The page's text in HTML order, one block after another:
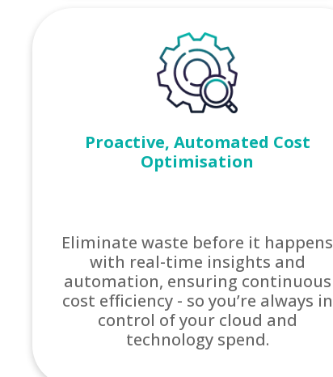
Proactive, Automated Cost
Optimisation
Eliminate waste before it happens
with real-time insights and
automation, ensuring continuous
cost efficiency - so you’re always in
control of your cloud and
technology spend.